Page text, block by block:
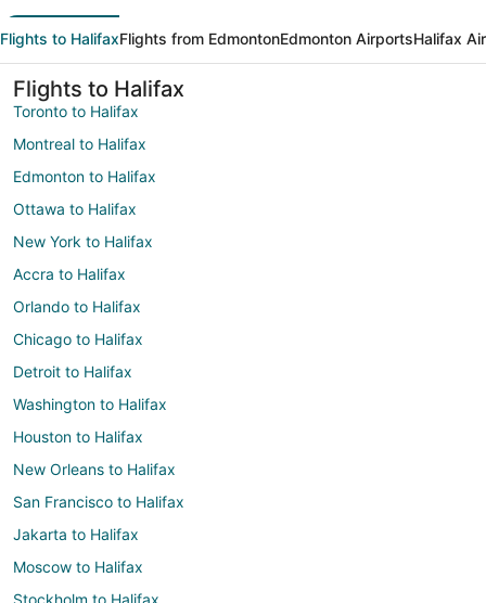
Flights to HalifaxFlights from EdmontonEdmonton AirportsHalifax
Flights to Halifax
Toronto to Halifax
Montreal to Halifax
Edmonton to Halifax
Ottawa to Halifax
New York to Halifax
Accra to Halifax
Orlando to Halifax
Chicago to Halifax
Detroit to Halifax
Washington to Halifax
Houston to Halifax
New Orleans to Halifax
San Francisco to Halifax
Jakarta to Halifax
Moscow to Halifax